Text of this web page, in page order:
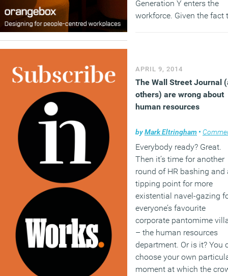
Generation Y enters the
workforce. Given the fact
bring with them their
attitudes to technology
personal data.
(MORE…)
APRIL 9, 2014
The Wall Street Journal
others) are wrong about
human resources
byMark Eltringham •
Everybody ready? Great.
Then it’s time for another
round of HR bashing and
tipping point for more
existential navel-gazing
everyone’s favourite
corporate pantomime
– the human resources
department. Or is it? You
choose your own
moment at which the